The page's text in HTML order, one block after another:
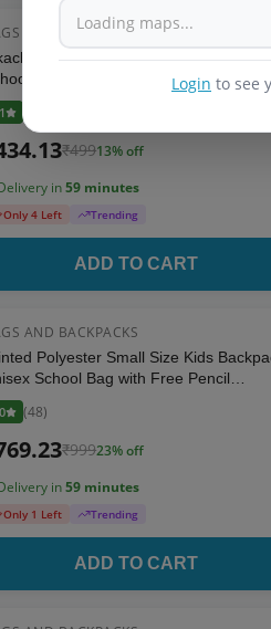
Login to see
AND BACKPACKS
Soft Material Cartoon Backpack
Bag for Kids and Toddlers
₹49913% off
in59 minutes
Only 4 Left Trending
ADD TO CART
AND BACKPACKS
Polyester Small Size Kids
School Bag with Free Pencil
Pouch (Dark Aqua)
(48)
₹99923% off
in59 minutes
Only 1 Left Trending
ADD TO CART